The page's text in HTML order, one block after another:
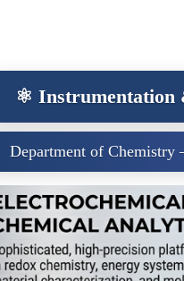
⚛️ Instrumentation
Department of Chemistry